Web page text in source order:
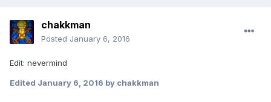
chakkman
Posted January 6, 2016
Edit: nevermind
Edited January 6, 2016 by chakkman